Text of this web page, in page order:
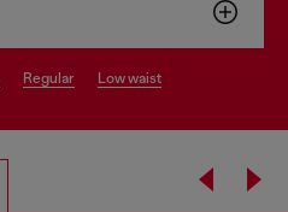
regular
low waist